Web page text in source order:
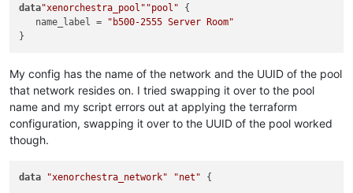
      create =
"20m"
    }
data"xenorchestra_pool" "pool" {
   name_label =
"b500-2555 Server Room"
My config has the name of the network and the UUID of the pool
that network resides on. I tried swapping it over to the pool
name and my script errors out at applying the terraform
configuration, swapping it over to the UUID of the pool worked
though.
data "xenorchestra_network" "net" {